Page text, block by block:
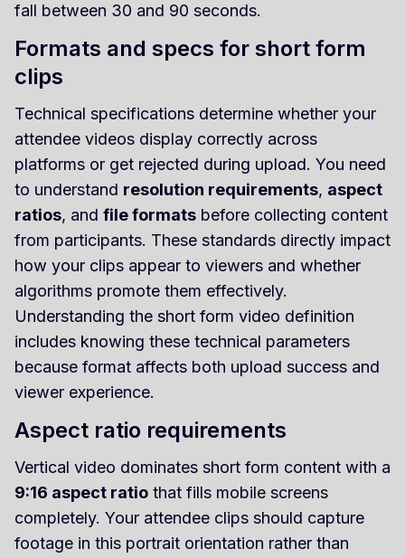
fall between 30 and 90 seconds.
Formats and specs for short form
clips
Technical specifications determine whether your
attendee videos display correctly across
platforms or get rejected during upload. You need
to understand resolution requirements, aspect
ratios, and file formats before collecting content
from participants. These standards directly impact
how your clips appear to viewers and whether
algorithms promote them effectively.
Understanding the short form video definition
includes knowing these technical parameters
because format affects both upload success and
viewer experience.
Aspect ratio requirements
Vertical video dominates short form content with a
9:16 aspect ratio that fills mobile screens
completely. Your attendee clips should capture
footage in this portrait orientation rather than